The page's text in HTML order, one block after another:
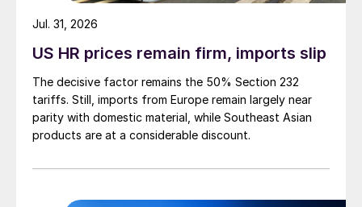
US HR prices remain firm, imports slip
The decisive factor remains the 50% Section 232
tariffs. Still, imports from Europe remain largely near
parity with domestic material, while Southeast Asian
products are at a considerable discount.
Jul. 31, 2026